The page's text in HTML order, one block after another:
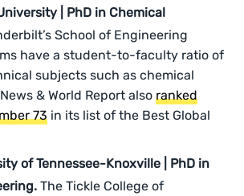
| PhD in Chemical
School of Engineering
have a student-to-faculty ratio of
subjects such as chemical
& World Report also ranked
73 in its list of the Best Global
of Tennessee-Knoxville | PhD in
The Tickle College of